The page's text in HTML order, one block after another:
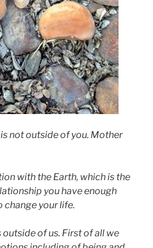
not outside of you. Mother
with the Earth, which is the
you have enough
change your life.
of us. First of all we